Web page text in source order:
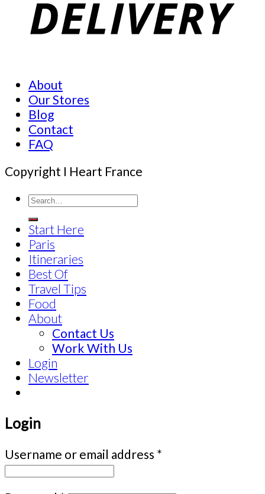
About
Our Stores
Blog
Contact
FAQ
Copyright I Heart France
Start Here
Paris
Itineraries
Best Of
Travel Tips
Food
About
Contact Us
Work With Us
Login
Newsletter
Login
Username or email address *